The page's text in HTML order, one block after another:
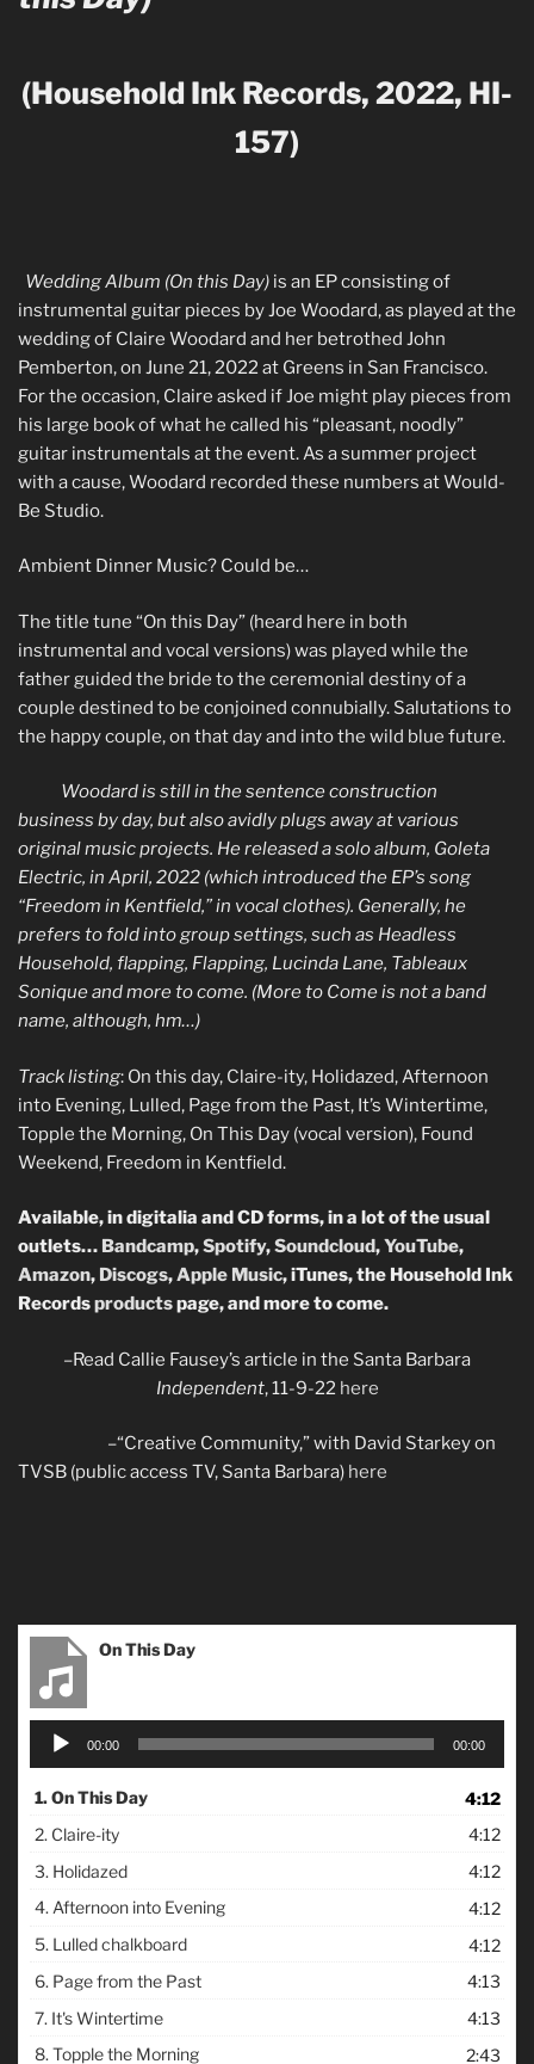
(Household Ink Records, 2022, HI-
157)
Wedding Album (On this Day) is an EP consisting of
instrumental guitar pieces by Joe Woodard, as played at the
wedding of Claire Woodard and her betrothed John
Pemberton, on June 21, 2022 at Greens in San Francisco.
For the occasion, Claire asked if Joe might play pieces from
his large book of what he called his “pleasant, noodly”
guitar instrumentals at the event. As a summer project
with a cause, Woodard recorded these numbers at Would-
Be Studio.
Ambient Dinner Music? Could be…
The title tune “On this Day” (heard here in both
instrumental and vocal versions) was played while the
father guided the bride to the ceremonial destiny of a
couple destined to be conjoined connubially. Salutations to
the happy couple, on that day and into the wild blue future.
Woodard is still in the sentence construction
business by day, but also avidly plugs away at various
original music projects. He released a solo album, Goleta
Electric, in April, 2022 (which introduced the EP’s song
“Freedom in Kentfield,” in vocal clothes). Generally, he
prefers to fold into group settings, such as Headless
Household, flapping, Flapping, Lucinda Lane, Tableaux
Sonique and more to come. (More to Come is not a band
name, although, hm…)
Track listing: On this day, Claire-ity, Holidazed, Afternoon
into Evening, Lulled, Page from the Past, It’s Wintertime,
Topple the Morning, On This Day (vocal version), Found
Weekend, Freedom in Kentfield.
Available, in digitalia and CD forms, in a lot of the usual
outlets… Bandcamp,Spotify,Soundcloud,YouTube,
Amazon, Discogs,Apple Music, iTunes, the Household Ink
Recordsproductspage, and more to come.
–Read Callie Fausey’s article in the Santa Barbara
Independent, 11-9-22 here
–“Creative Community,” with David Starkey on
TVSB (public access TV, Santa Barbara) here
On This Day
Audio
Player
00:00 00:00
1.On This Day
4:12
2. Claire-ity
4:12
3. Holidazed
4:12
4. Afternoon into Evening
4:12
5. Lulled chalkboard
4:12
6. Page from the Past
4:13
7. It's Wintertime
4:13
8.Topple the Morning
2:43